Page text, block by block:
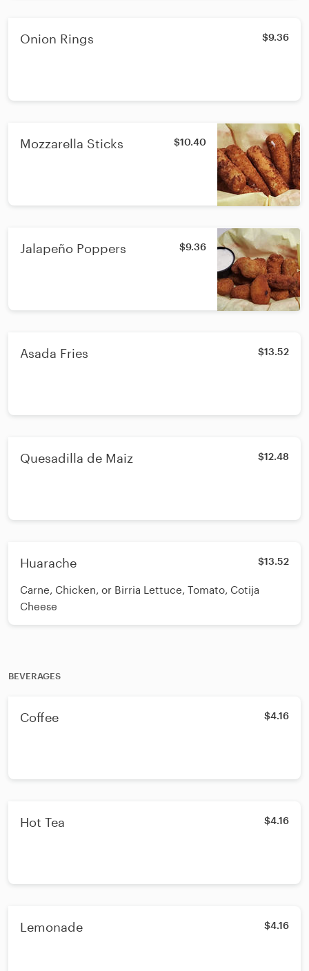
Onion Rings $9.36
Mozzarella Sticks $10.40
Jalapeño Poppers $9.36
Asada Fries $13.52
Quesadilla de Maiz $12.48
Huarache $13.52
Carne, Chicken, or Birria Lettuce, Tomato, Cotija
Cheese
BEVERAGES
Coffee $4.16
Hot Tea $4.16
Lemonade $4.16